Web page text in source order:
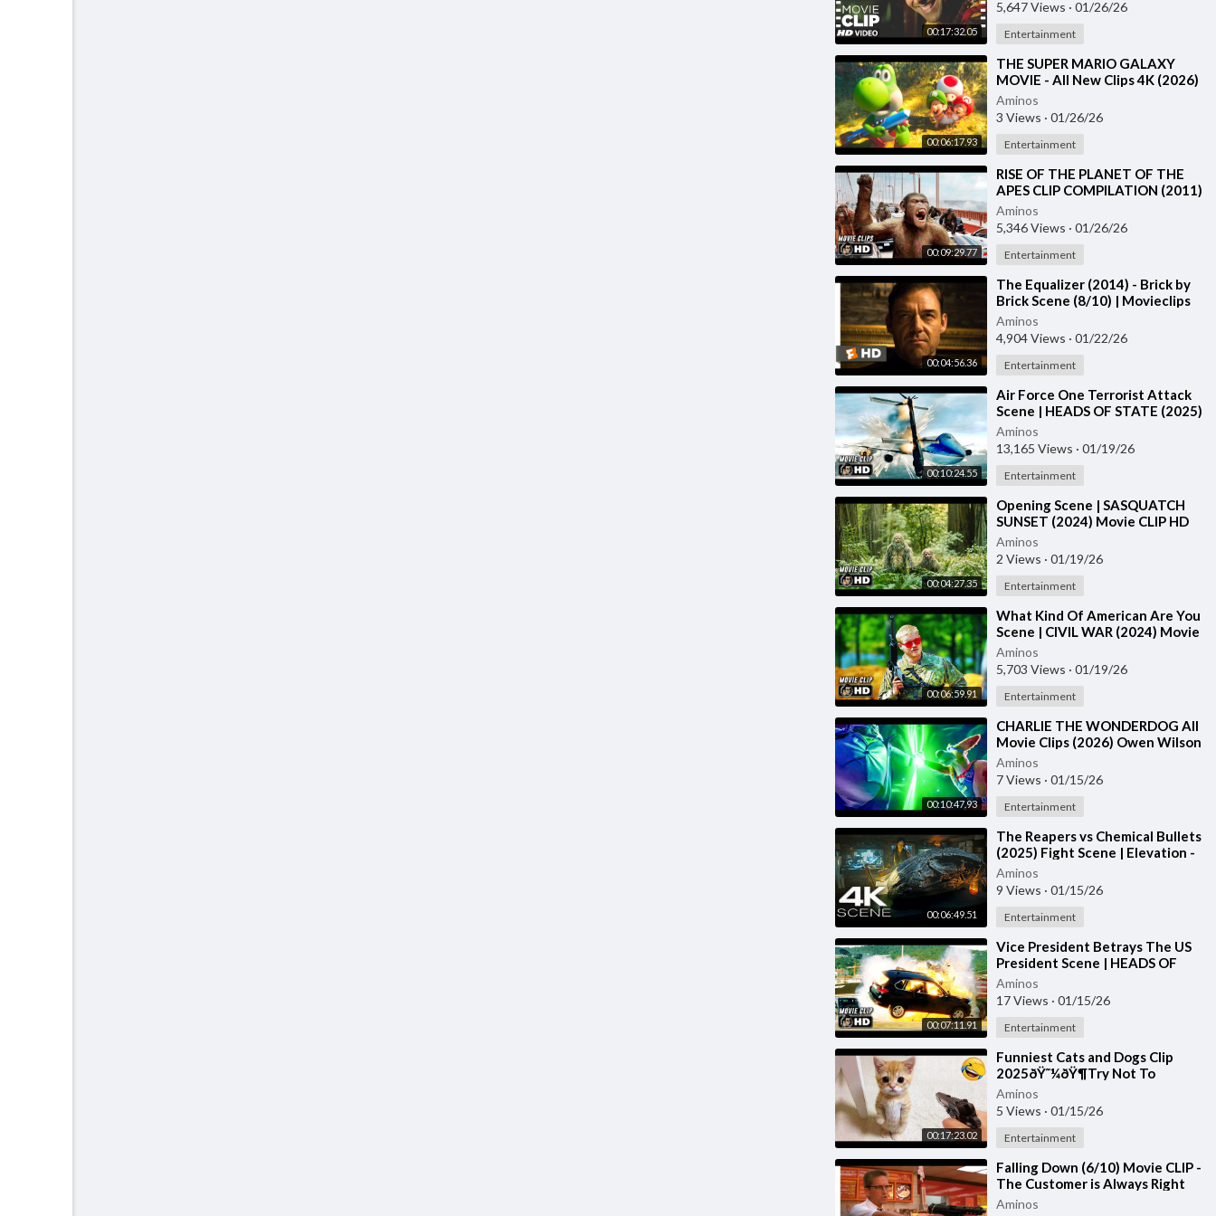
00:17:32.05
5,647 Views · 01/26/26
Entertainment
00:06:17.93
⁣THE SUPER MARIO GALAXY
MOVIE - All New Clips 4K (2026)
Aminos
3 Views · 01/26/26
Entertainment
00:09:29.77
⁣RISE OF THE PLANET OF THE
APES CLIP COMPILATION (2011)
Andy Serkis
Aminos
5,346 Views · 01/26/26
Entertainment
00:04:56.36
⁣The Equalizer (2014) - Brick by
Brick Scene (8/10) | Movieclips
Aminos
4,904 Views · 01/22/26
Entertainment
00:10:24.55
⁣Air Force One Terrorist Attack
Scene | HEADS OF STATE (2025)
Movie CLIP HD
Aminos
13,165 Views · 01/19/26
Entertainment
00:04:27.35
⁣Opening Scene | SASQUATCH
SUNSET (2024) Movie CLIP HD
Aminos
2 Views · 01/19/26
Entertainment
00:06:59.91
⁣What Kind Of American Are You
Scene | CIVIL WAR (2024) Movie
CLIP HD
Aminos
5,703 Views · 01/19/26
Entertainment
00:10:47.93
⁣CHARLIE THE WONDERDOG All
Movie Clips (2026) Owen Wilson
Aminos
7 Views · 01/15/26
Entertainment
00:06:49.51
⁣The Reapers vs Chemical Bullets
(2025) Fight Scene | Elevation -
Movie Clip 4K UHD
Aminos
9 Views · 01/15/26
Entertainment
00:07:11.91
⁣Vice President Betrays The US
President Scene | HEADS OF
STATE (2025) Movie CLIP HD
Aminos
17 Views · 01/15/26
Entertainment
00:17:23.02
⁣Funniest Cats and Dogs Clip
2025ðŸ˜¼ðŸ¶Try Not To
LaughðŸ˜œ
Aminos
5 Views · 01/15/26
Entertainment
⁣Falling Down (6/10) Movie CLIP -
The Customer is Always Right
(1993) HD
Aminos